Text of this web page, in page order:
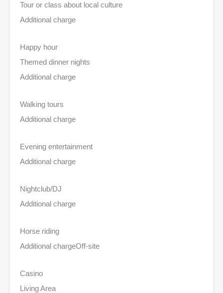
Tour or class about local culture
Additional charge
Happy hour
Themed dinner nights
Additional charge
Walking tours
Additional charge
Evening entertainment
Additional charge
Nightclub/DJ
Additional charge
Horse riding
Additional chargeOff-site
Casino
Living Area